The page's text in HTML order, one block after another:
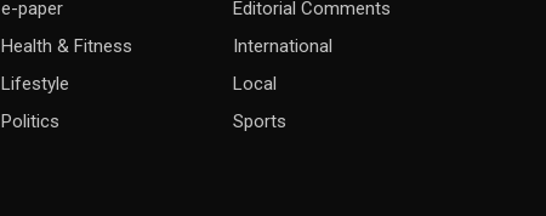
e-paper
Editorial Comments
Health & Fitness
International
Lifestyle
Local
Politics
Sports